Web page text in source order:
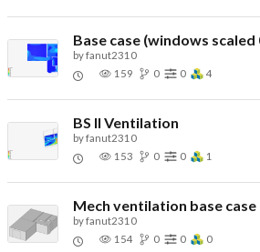
Base case (windows scaled
byfanut2310
159
0 0 4
BS II Ventilation
byfanut2310
153
0 0 1
Mech ventilation base
byfanut2310
154
0 0 0